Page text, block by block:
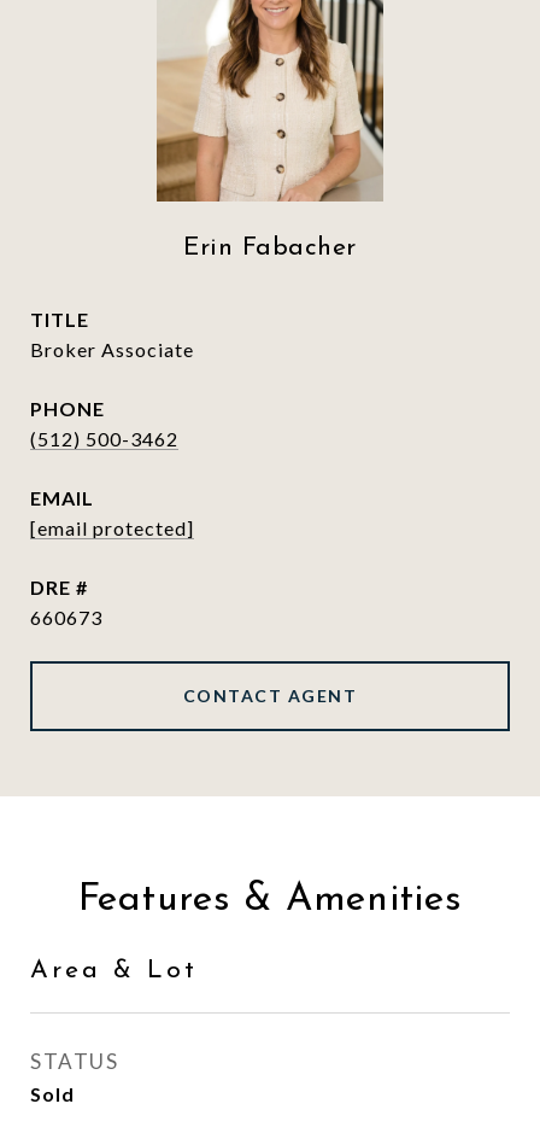
Erin Fabacher
TITLE
Broker Associate
PHONE
(512) 500-3462
EMAIL
[email protected]
DRE #
660673
CONTACT AGENT
Features & Amenities
Area & Lot
STATUS
Sold